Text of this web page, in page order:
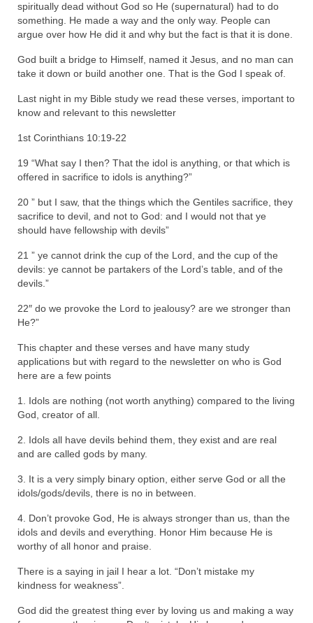
Newsletter: Addictions, Presumptuous
sins, also those things deep within us; that
Bishop Jonathan David’s Newsletter –
Doing the Unusual and mysterious!!!
Links shared by Saints, Friends and
Participants
I died and asked Jesus about the end of the
World
Mass Vaccination – Benefits versus Risks:
Interview with Geert Vanden Bossche – The
listened to.
Newsletter
Jordan Bishop Newsletter – Preaches
Powerful testimony – To Hell and Back!
JORDAN’S JOURNAL 9-26-24
Jim Humble – The Solution
Mark Grenon
RESEARCH
Biological Weapons – Conversation with
spiritually dead without God so He (supernatural) had to do
something. He made a way and the only way. People can
argue over how He did it and why but the fact is that it is done.
God built a bridge to Himself, named it Jesus, and no man can
take it down or build another one. That is the God I speak of.
Last night in my Bible study we read these verses, important to
know and relevant to this newsletter
1st Corinthians 10:19-22
19 “What say I then? That the idol is anything, or that which is
offered in sacrifice to idols is anything?”
20 ” but I saw, that the things which the Gentiles sacrifice, they
sacrifice to devil, and not to God: and I would not that ye
should have fellowship with devils”
21 ” ye cannot drink the cup of the Lord, and the cup of the
devils: ye cannot be partakers of the Lord’s table, and of the
devils.”
22″ do we provoke the Lord to jealousy? are we stronger than
He?”
This chapter and these verses and have many study
applications but with regard to the newsletter on who is God
here are a few points
1. Idols are nothing (not worth anything) compared to the living
God, creator of all.
2. Idols all have devils behind them, they exist and are real
and are called gods by many.
3. It is a very simply binary option, either serve God or all the
idols/gods/devils, there is no in between.
4. Don’t provoke God, He is always stronger than us, than the
idols and devils and everything. Honor Him because He is
worthy of all honor and praise.
There is a saying in jail I hear a lot. “Don’t mistake my
kindness for weakness”.
God did the greatest thing ever by loving us and making a way